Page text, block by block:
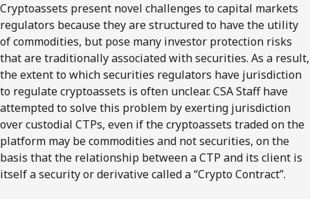
Cryptoassets present novel challenges to capital markets
regulators because they are structured to have the utility
of commodities, but pose many investor protection risks
that are traditionally associated with securities. As a result,
the extent to which securities regulators have jurisdiction
to regulate cryptoassets is often unclear. CSA Staff have
attempted to solve this problem by exerting jurisdiction
over custodial CTPs, even if the cryptoassets traded on the
platform may be commodities and not securities, on the
basis that the relationship between a CTP and its client is
itself a security or derivative called a “Crypto Contract”.